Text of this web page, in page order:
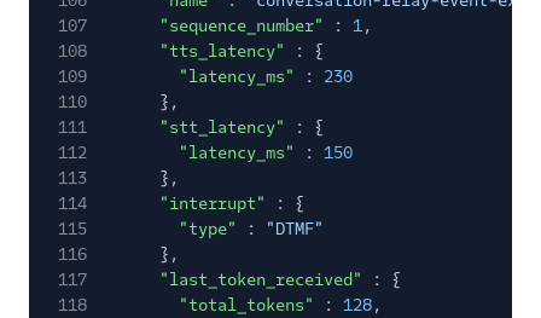
107
"sequence_number" : 1,
108
"tts_latency"
: {
109
"latency_ms" :
230
110
},
111
"stt_latency"
: {
112
"latency_ms" :
150
113
},
114
"interrupt"
: {
115
"type" :
"DTMF"
116
},
117
"last_token_received"
: {
118
"total_tokens" : 128,